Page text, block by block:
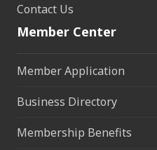
Contact Us
Member Center
Member Application
Business Directory
Membership Benefits